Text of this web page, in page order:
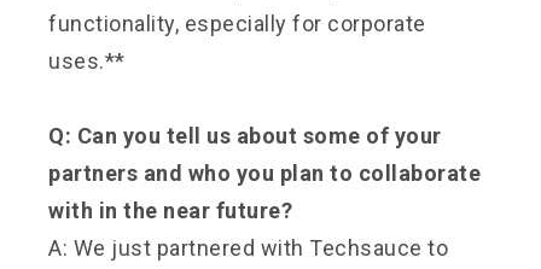
functionality, especially for corporate
uses.**
Q: Can you tell us about some of your
partners and who you plan to collaborate
with in the near future?
A: We just partnered with Techsauce to